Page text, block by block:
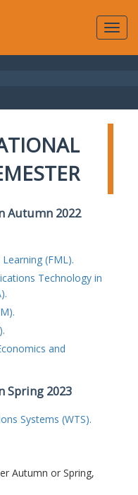
Autumn 2022
(FML).
Technology in
and
Spring 2023
Systems (WTS).
Autumn or Spring,